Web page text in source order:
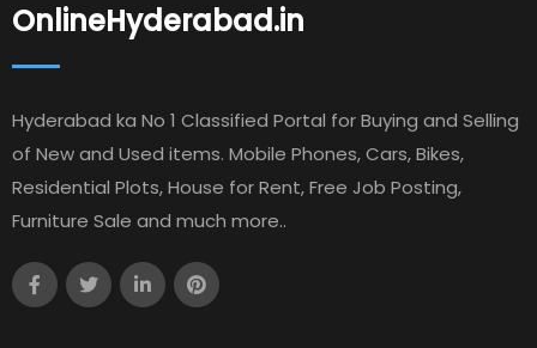
OnlineHyderabad.in
Hyderabad ka No 1 Classified Portal for Buying and Selling
of New and Used items. Mobile Phones, Cars, Bikes,
Residential Plots, House for Rent, Free Job Posting,
Furniture Sale and much more..